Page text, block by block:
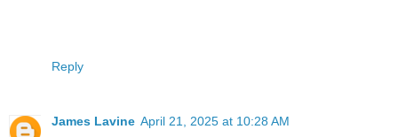
Reply
James Lavine April 21, 2025 at 10:28 AM